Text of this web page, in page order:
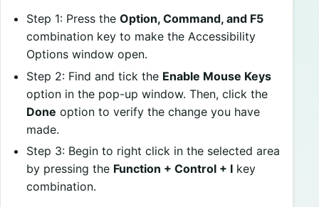
Step 1: Press the Option, Command, and F5
combination key to make the Accessibility
Options window open.
Step 2: Find and tick the Enable Mouse Keys
option in the pop-up window. Then, click the
Done option to verify the change you have
made.
Step 3: Begin to right click in the selected area
by pressing the Function + Control + I key
combination.